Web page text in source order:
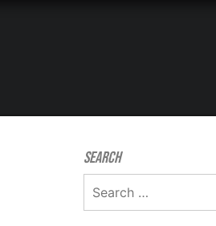
Search